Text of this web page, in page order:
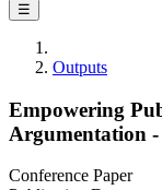
☰
Outputs
Empowering
Argumentation
Conference Paper